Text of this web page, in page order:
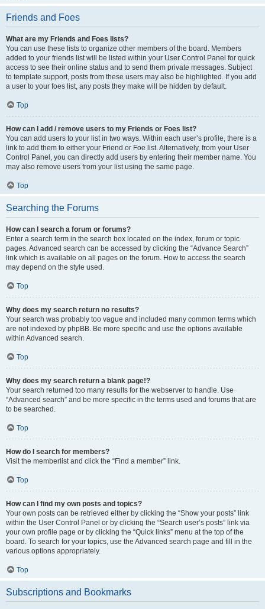
Friends and Foes
What are my Friends and Foes lists?
You can use these lists to organize other members of the board. Members
added to your friends list will be listed within your User Control Panel for quick
access to see their online status and to send them private messages. Subject
to template support, posts from these users may also be highlighted. If you add
a user to your foes list, any posts they make will be hidden by default.
Top
How can I add / remove users to my Friends or Foes list?
You can add users to your list in two ways. Within each user’s profile, there is a
link to add them to either your Friend or Foe list. Alternatively, from your User
Control Panel, you can directly add users by entering their member name. You
may also remove users from your list using the same page.
Top
Searching the Forums
How can I search a forum or forums?
Enter a search term in the search box located on the index, forum or topic
pages. Advanced search can be accessed by clicking the “Advance Search”
link which is available on all pages on the forum. How to access the search
may depend on the style used.
Top
Why does my search return no results?
Your search was probably too vague and included many common terms which
are not indexed by phpBB. Be more specific and use the options available
within Advanced search.
Top
Why does my search return a blank page!?
Your search returned too many results for the webserver to handle. Use
“Advanced search” and be more specific in the terms used and forums that are
to be searched.
Top
How do I search for members?
Visit the memberlist and click the “Find a member” link.
Top
How can I find my own posts and topics?
Your own posts can be retrieved either by clicking the “Show your posts” link
within the User Control Panel or by clicking the “Search user’s posts” link via
your own profile page or by clicking the “Quick links” menu at the top of the
board. To search for your topics, use the Advanced search page and fill in the
various options appropriately.
Top
Subscriptions and Bookmarks